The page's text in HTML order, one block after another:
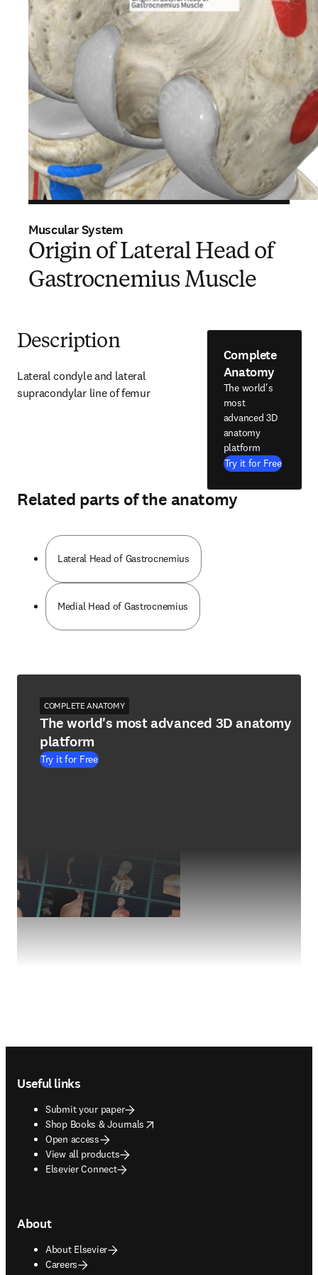
Muscular System
Origin of Lateral Head of
Gastrocnemius Muscle
Description
Lateral condyle and lateral
supracondylar line of femur
Complete
Anatomy
The world's
most
advanced 3D
anatomy
platform
Try it for Free
Related parts of the anatomy
Lateral Head of Gastrocnemius
Medial Head of Gastrocnemius
COMPLETE ANATOMY
The world's most advanced 3D anatomy
platform
Try it for Free
Useful links
Submit your paper
Shop Books & Journals
opens in new tab/window
Open access
View all products
Elsevier Connect
About
About Elsevier
Careers